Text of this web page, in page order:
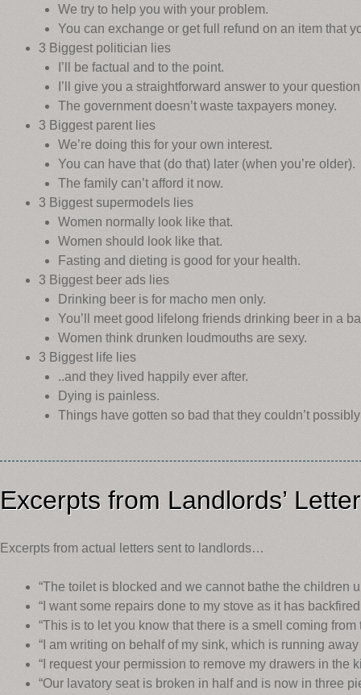
We try to help you with your problem.
You can exchange or get full refund on an item that
3 Biggest politician lies
I’ll be factual and to the point.
I’ll give you a straightforward answer to your
The government doesn’t waste taxpayers money.
3 Biggest parent lies
We’re doing this for your own interest.
You can have that (do that) later (when you’re older).
The family can’t afford it now.
3 Biggest supermodels lies
Women normally look like that.
Women should look like that.
Fasting and dieting is good for your health.
3 Biggest beer ads lies
Drinking beer is for macho men only.
You’ll meet good lifelong friends drinking beer in a
Women think drunken loudmouths are sexy.
3 Biggest life lies
..and they lived happily ever after.
Dying is painless.
Things have gotten so bad that they couldn’t
Excerpts from Landlords’
Excerpts from actual letters sent to landlords…
“The toilet is blocked and we cannot bathe the children
“I want some repairs done to my stove as it has
“This is to let you know that there is a smell coming from
“I am writing on behalf of my sink, which is running away
“I request your permission to remove my drawers in the
“Our lavatory seat is broken in half and is now in three